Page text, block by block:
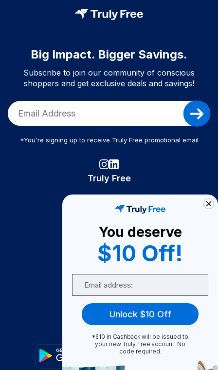
Big Impact. Bigger Savings.
Subscribe to join our community of conscious
shoppers and get exclusive deals and savings!
*You're signing up to receive Truly Free promotional email
Truly Free
Become A Seller
Become a Partner
Support
FAQ
You deserve
$10 Off!
Unlock $10 Off
*$10 in Cashback will be issued to
your new Truly Free account. No
code required.